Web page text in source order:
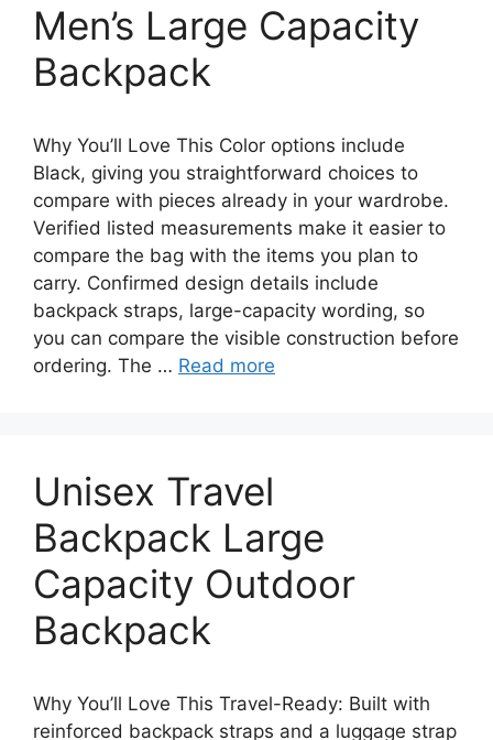
Men’s Large Capacity
Backpack
Why You’ll Love This Color options include
Black, giving you straightforward choices to
compare with pieces already in your wardrobe.
Verified listed measurements make it easier to
compare the bag with the items you plan to
carry. Confirmed design details include
backpack straps, large-capacity wording, so
you can compare the visible construction before
ordering. The … Read more
Unisex Travel
Backpack Large
Capacity Outdoor
Backpack
Why You’ll Love This Travel-Ready: Built with
reinforced backpack straps and a luggage strap